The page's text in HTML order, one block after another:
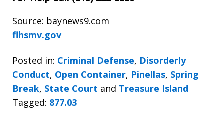
Source: baynews9.com
flhsmv.gov
Posted in: Criminal Defense, Disorderly
Conduct, Open Container, Pinellas, Spring
Break, State Court and Treasure Island
Tagged: 877.03